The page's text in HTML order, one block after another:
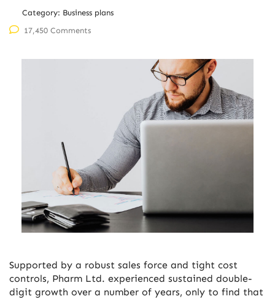
Category: Business plans
17,450 Comments
Supported by a robust sales force and tight cost
controls, Pharm Ltd. experienced sustained double-
digit growth over a number of years, only to find that